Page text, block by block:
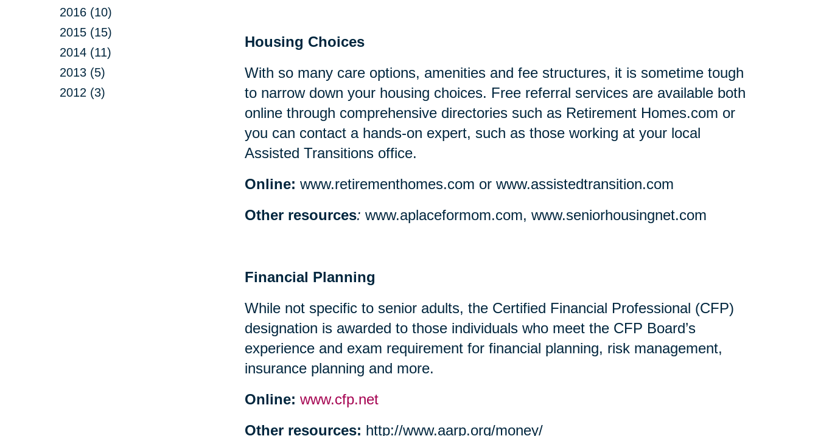
2016 (10)
2015 (15)
2014 (11)
2013 (5)
2012 (3)
Housing Choices
With so many care options, amenities and fee structures, it is sometime tough
to narrow down your housing choices. Free referral services are available both
online through comprehensive directories such as Retirement Homes.com or
you can contact a hands-on expert, such as those working at your local
Assisted Transitions office.
Online: www.retirementhomes.com or www.assistedtransition.com
Other resources: www.aplaceformom.com, www.seniorhousingnet.com
Financial Planning
While not specific to senior adults, the Certified Financial Professional (CFP)
designation is awarded to those individuals who meet the CFP Board’s
experience and exam requirement for financial planning, risk management,
insurance planning and more.
Online: www.cfp.net
Other resources: http://www.aarp.org/money/